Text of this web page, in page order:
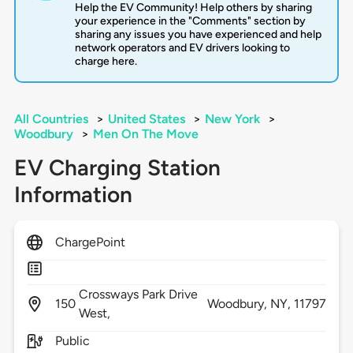
Help the EV Community! Help others by sharing
your experience in the "Comments" section by
sharing any issues you have experienced and help
network operators and EV drivers looking to
charge here.
All Countries > United States > New York
>
Woodbury
> Men On The Move
EV Charging Station
Information
ChargePoint
150
Crossways Park Drive
West,
Woodbury, NY, 11797
Public